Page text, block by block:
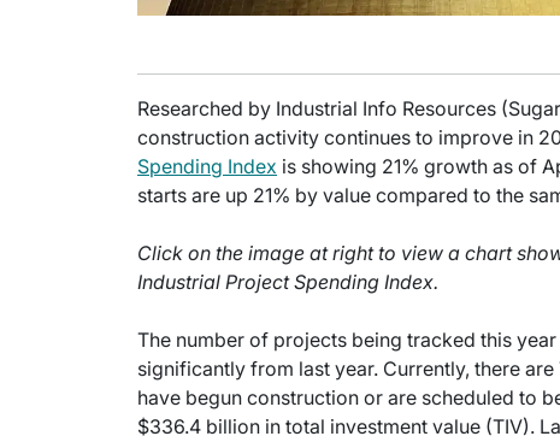
Researched by Industrial Info Resources
construction activity continues to improve in
Spending Index is showing 21% growth as of
starts are up 21% by value compared to the
Click on the image at right to view a chart
Industrial Project Spending Index.
The number of projects being tracked this
significantly from last year. Currently, there
have begun construction or are scheduled to
$336.4 billion in total investment value (TIV).